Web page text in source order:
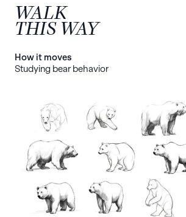
WALK
THIS WAY
How it moves
Studying bear behavior